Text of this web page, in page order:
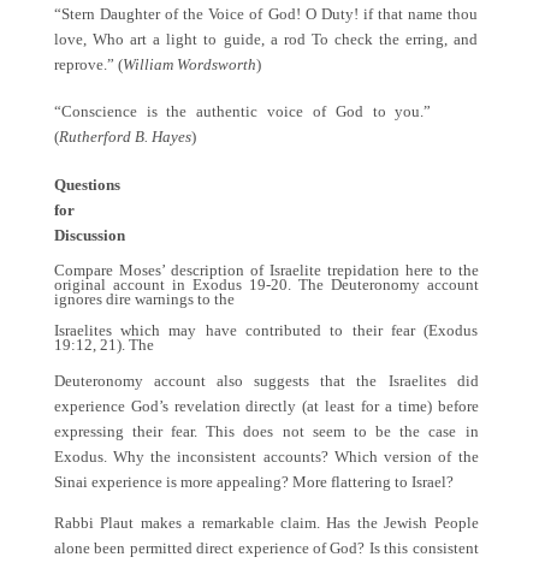
“Stern Daughter of the Voice of God! O Duty! if that name thou
love, Who art a light to guide, a rod To check the erring, and
reprove.” (William Wordsworth)
“Conscience is the authentic voice of God to you.”
(Rutherford B. Hayes)
Questions
for
Discussion
Compare Moses’ description of Israelite trepidation here to the
original account in Exodus 19-20. The Deuteronomy account
ignores dire warnings to the
Israelites which may have contributed to their fear (Exodus
19:12, 21). The
Deuteronomy account also suggests that the Israelites did
experience God’s revelation directly (at least for a time) before
expressing their fear. This does not seem to be the case in
Exodus. Why the inconsistent accounts? Which version of the
Sinai experience is more appealing? More flattering to Israel?
Rabbi Plaut makes a remarkable claim. Has the Jewish People
alone been permitted direct experience of God? Is this consistent